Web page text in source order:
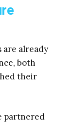
are already
both
their
partnered